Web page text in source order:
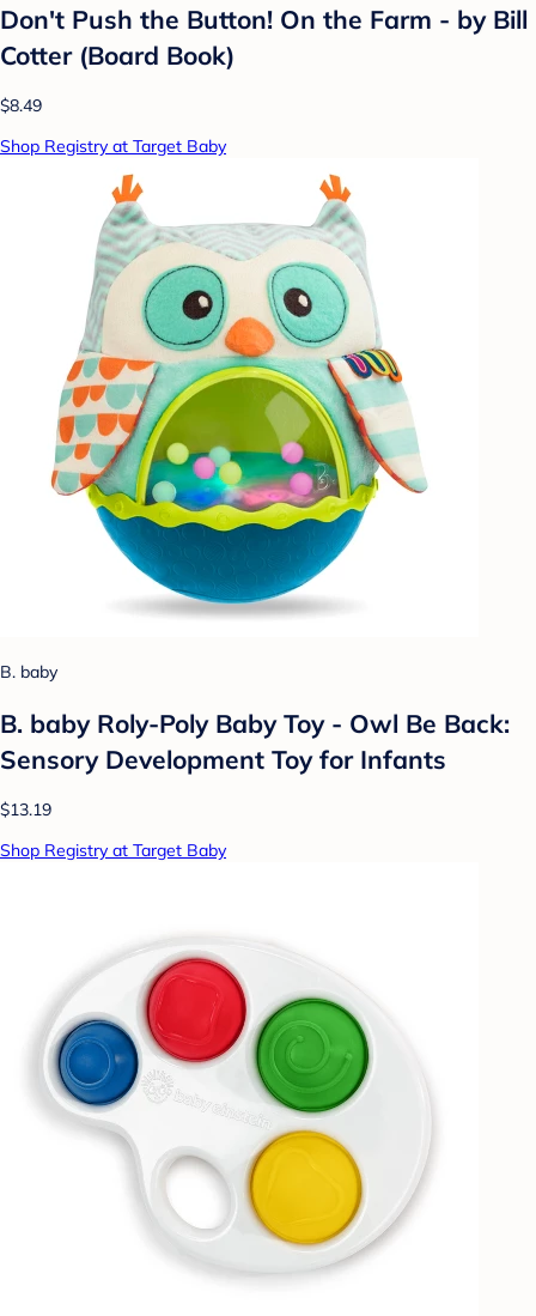
Don't Push the Button! On the Farm - by Bill
Cotter (Board Book)
$8.49
Shop Registry at Target Baby
B. baby
B. baby Roly-Poly Baby Toy - Owl Be Back:
Sensory Development Toy for Infants
$13.19
Shop Registry at Target Baby